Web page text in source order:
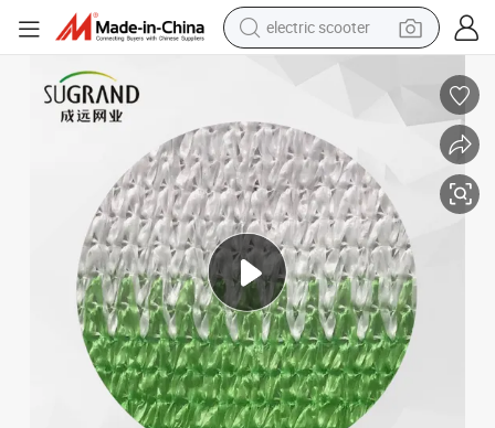
electric scooter
reagent
container house
electric bike
electric motorcycle
tshirt
electric car